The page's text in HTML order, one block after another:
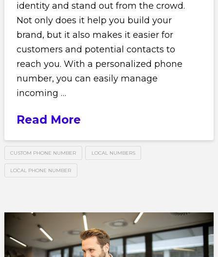
identity and stand out from the crowd.
Not only does it help you build your
brand, but it also makes it easier for
customers and potential contacts to
reach you. With a personalized phone
number, you can easily manage
incoming …
Read More
CUSTOM PHONE NUMBER LOCAL NUMBERS
LOCAL PHONE NUMBER